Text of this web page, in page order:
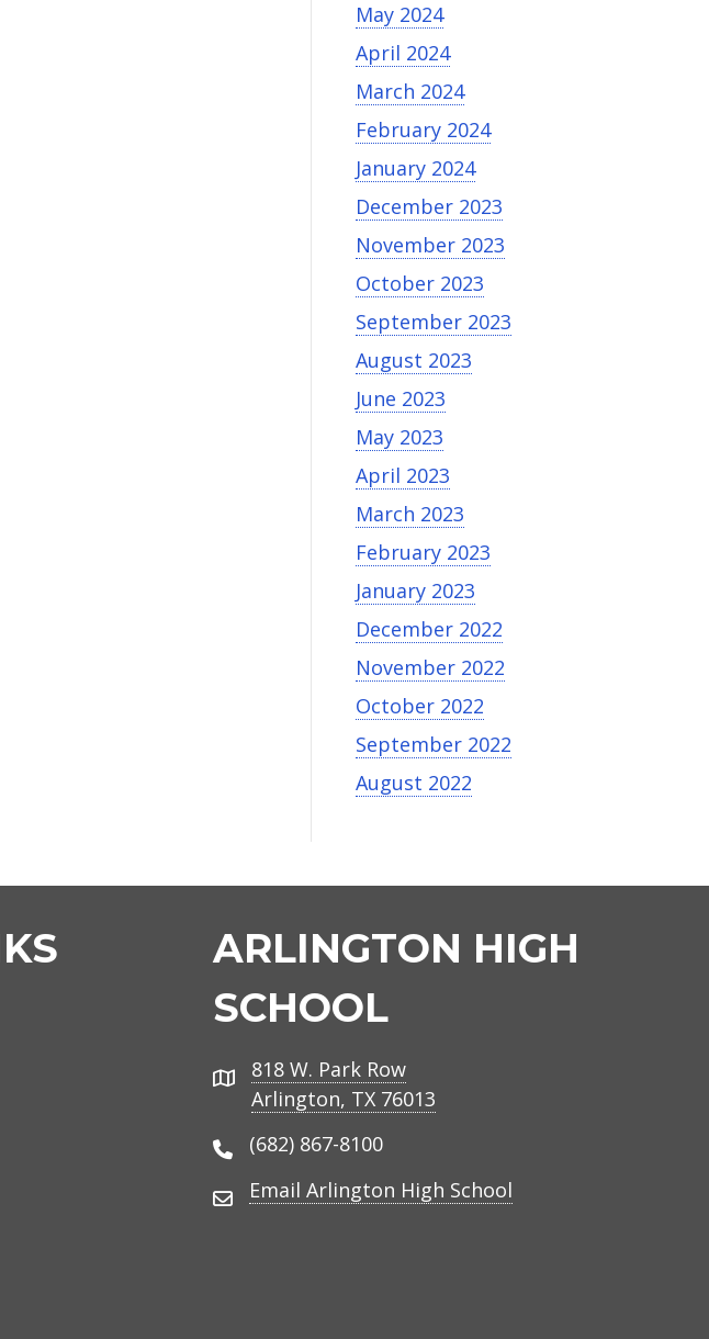
May 2024
April 2024
March 2024
February 2024
January 2024
December 2023
November 2023
October 2023
September 2023
August 2023
June 2023
May 2023
April 2023
March 2023
February 2023
January 2023
December 2022
November 2022
October 2022
September 2022
August 2022
ARLINGTON HIGH
SCHOOL
Address818 W. Park Row
Arlington, TX 76013
Phone Number
(682) 867-8100
Email Address
Email Arlington High School